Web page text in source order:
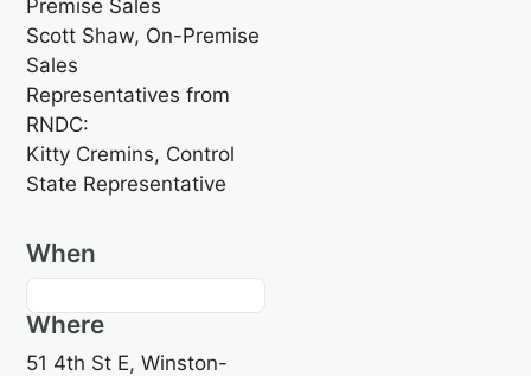
Premise Sales
Scott Shaw, On-Premise
Sales
Representatives from
RNDC:
Kitty Cremins, Control
State Representative
When
Where
51 4th St E, Winston-